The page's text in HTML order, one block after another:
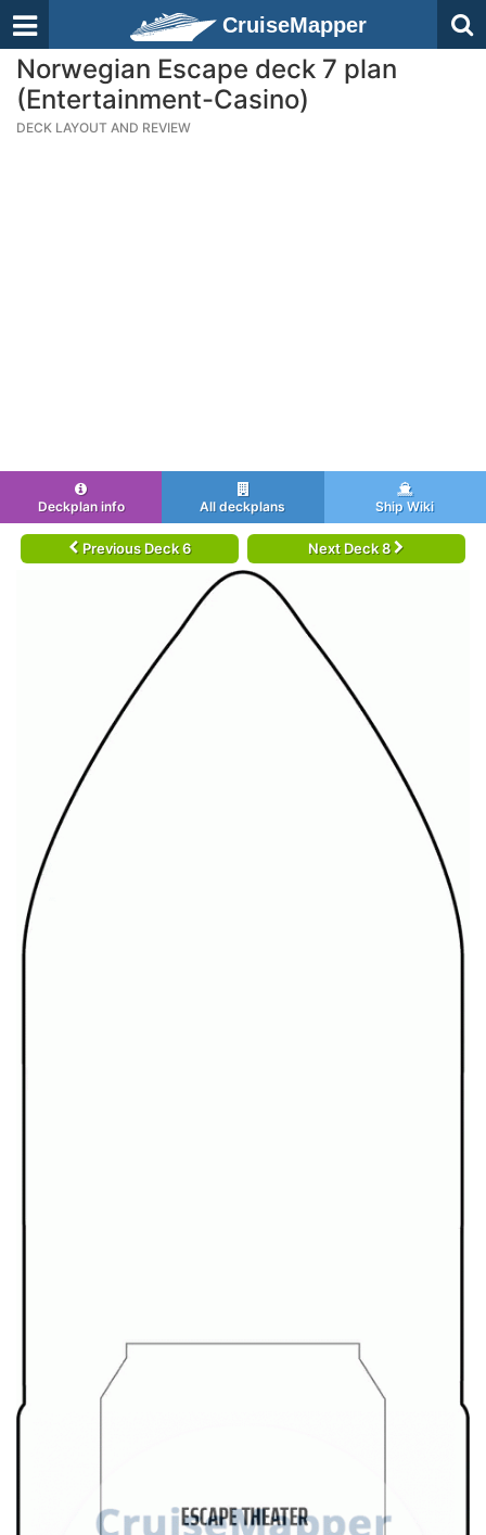
CruiseMapper
Norwegian Escape deck 7 plan
(Entertainment-Casino)
DECK LAYOUT AND REVIEW
Deckplan info All deckplans Ship Wiki
Previous Deck 6 Next Deck 8